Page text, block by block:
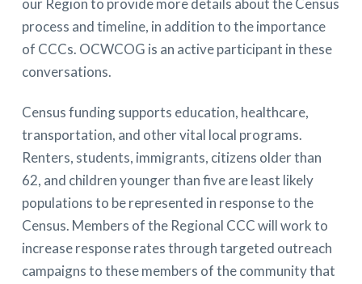
our Region to provide more details about the Census
process and timeline, in addition to the importance
of CCCs. OCWCOG is an active participant in these
conversations.
Census funding supports education, healthcare,
transportation, and other vital local programs.
Renters, students, immigrants, citizens older than
62, and children younger than five are least likely
populations to be represented in response to the
Census. Members of the Regional CCC will work to
increase response rates through targeted outreach
campaigns to these members of the community that